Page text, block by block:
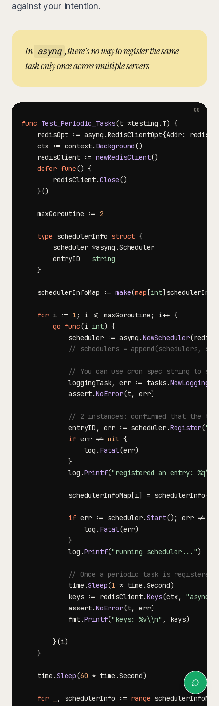
against your intention.
In asynq , there's no way to register the same
task only once across multiple servers
func Test_Periodic_Tasks(t *testing . T) {
	redisOpt
:= asynq .RedisClientOpt{Addr:
	ctx
:= context. Background()
	redisClient
:= newRedisClient()
defer func() {
		redisClient
.Close()
}()
	maxGoroutine
:= 2
type schedulerInfo struct {
		scheduler
*asynq .
		entryID
string
}
	schedulerInfoMap
:= make(map [int] schedulerInfo
for i := 1 ; i <= maxGoroutine ; i++ {
go func(i int) {
			scheduler
:= asynq .NewScheduler(
// schedulers = append(schedulers,
// You can use cron spec string to
			loggingTask
, err := tasks.
			assert
.NoError(t, err)
// 2 instances: confirmed that the
			entryID
, err := scheduler.Register(
if err != nil {
				log
. Fatal(err)
}
			log
.Printf("registered an entry:
			schedulerInfoMap
[i] = schedulerInfo{
if err := scheduler.Start() ; err !=
				log
. Fatal(err)
}
			log
.Printf("running scheduler...")
// Once a periodic task is
			time
.Sleep(1 * time .Second)
			keys
:= redisClient.Keys(ctx,
			assert
.NoError(t, err)
			fmt
.Printf("keys: %v\\n" , keys)
}(i)
}
	time
.Sleep(60 * time .Second)
for , schedulerInfo := range